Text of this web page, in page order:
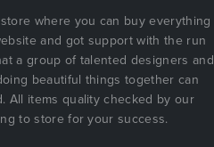
where you can buy everything
and got support with the run
a group of talented designers and
beautiful things together can
All items quality checked by our
to store for your success.